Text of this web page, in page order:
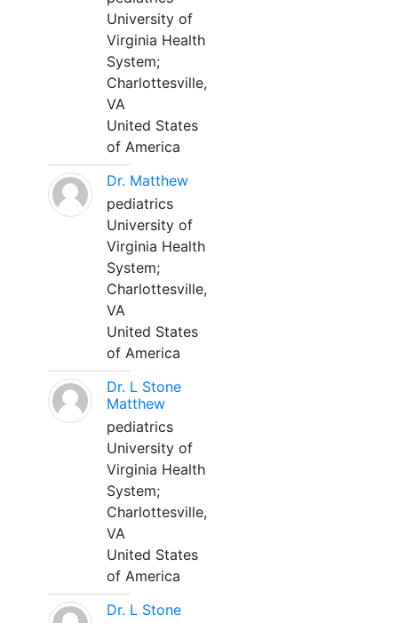
University of
Virginia Health
System;
Charlottesville,
VA
United States
of America
Dr. Matthew
pediatrics
University of
Virginia Health
System;
Charlottesville,
VA
United States
of America
Dr. L Stone
Matthew
pediatrics
University of
Virginia Health
System;
Charlottesville,
VA
United States
of America
Dr. L Stone